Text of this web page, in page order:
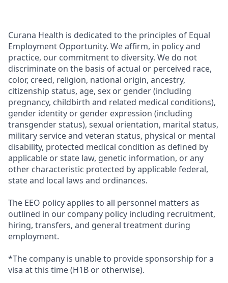
Curana Health is dedicated to the principles of Equal
Employment Opportunity. We affirm, in policy and
practice, our commitment to diversity. We do not
discriminate on the basis of actual or perceived race,
color, creed, religion, national origin, ancestry,
citizenship status, age, sex or gender (including
pregnancy, childbirth and related medical conditions),
gender identity or gender expression (including
transgender status), sexual orientation, marital status,
military service and veteran status, physical or mental
disability, protected medical condition as defined by
applicable or state law, genetic information, or any
other characteristic protected by applicable federal,
state and local laws and ordinances.
The EEO policy applies to all personnel matters as
outlined in our company policy including recruitment,
hiring, transfers, and general treatment during
employment.
*The company is unable to provide sponsorship for a
visa at this time (H1B or otherwise).